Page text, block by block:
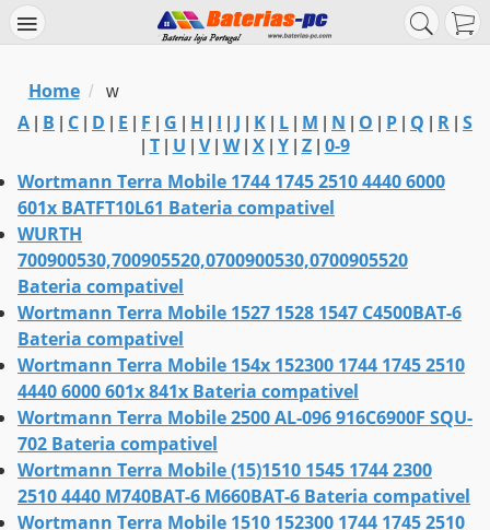
Home / w
A B C D E F G H I J K L M N O P Q R S
T| U V| W| X| Y| Z| 0-9
Wortmann Terra Mobile 1744 1745 2510 4440 6000
601x BATFT10L61 Bateria compativel
WURTH
700900530,700905520,0700900530,0700905520
Bateria compativel
Wortmann Terra Mobile 1527 1528 1547 C4500BAT-6
Bateria compativel
Wortmann Terra Mobile 154x 152300 1744 1745 2510
4440 6000 601x 841x Bateria compativel
Wortmann Terra Mobile 2500 AL-096 916C6900F SQU-
702 Bateria compativel
Wortmann Terra Mobile (15)1510 1545 1744 2300
2510 4440 M740BAT-6 M660BAT-6 Bateria compativel
Wortmann Terra Mobile 1510 152300 1744 1745 2510